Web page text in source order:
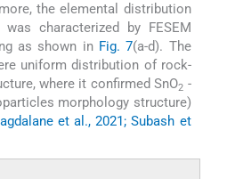
the elemental distribution
characterized by FESEM
as shown in Fig. 7(a-d). The
uniform distribution of rock-
where it confirmed SnO2 -
morphology structure)
et al., 2021; Subash et